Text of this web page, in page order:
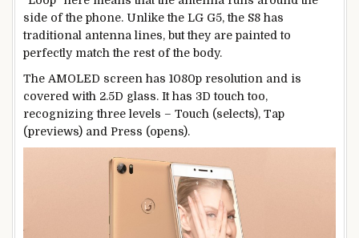
side of the phone. Unlike the LG G5, the S8 has
traditional antenna lines, but they are painted to
perfectly match the rest of the body.
The AMOLED screen has 1080p resolution and is
covered with 2.5D glass. It has 3D touch too,
recognizing three levels – Touch (selects), Tap
(previews) and Press (opens).